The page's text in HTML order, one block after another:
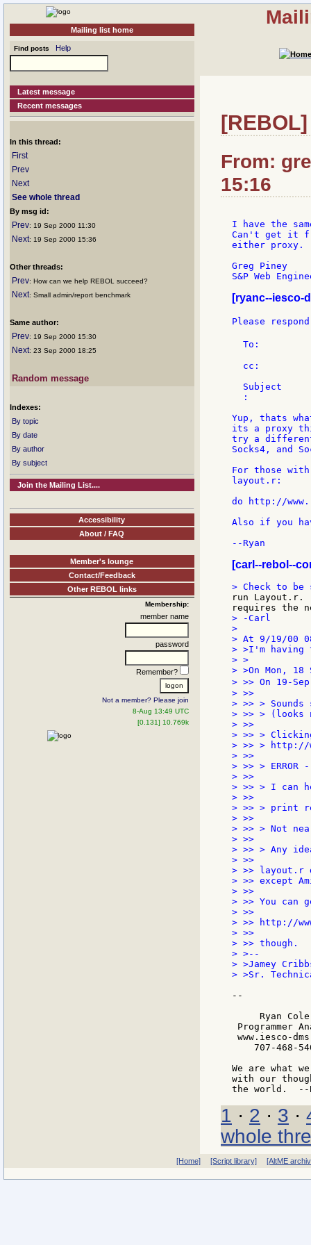
Mailing list home
Find posts Help
Latest message
Recent messages
In this thread:
First
Prev
Next
See whole thread
By msg id:
Prev: 19 Sep 2000 11:30
Next: 19 Sep 2000 15:36
Other threads:
Prev: How can we help REBOL succeed?
Next: Small admin/report benchmark
Same author:
Prev: 19 Sep 2000 15:30
Next: 23 Sep 2000 18:25
Random message
Indexes:
By topic
By date
By author
By subject
Join the Mailing List....
Accessibility
About / FAQ
Member's lounge
Contact/Feedback
Other REBOL links
Membership:
member name
password
Remember?
Not a member? Please join
8-Aug 13:49 UTC
[0.131] 10.769k
From:
15:16
I have the
Can't get it
either proxy.
Greg Piney
S&P Web
[ryanc--iesco-
Please
cc:
Subject
  :
Yup, thats
its a proxy
try a
Socks4, and
For those
layout.r:
do http://
Also if you
--Ryan
[carl--rebol--
run
> -Carl
>
> At 9/19/00
> >I'm having
> >
> >On Mon,
> >> On 19-
> >>
> >> >
> >> >
> >>
> >> >
> >> > http://
> >>
> >> >
> >>
> >> > I can
> >>
> >> > print
> >>
> >> > Not
> >>
> >> > Any
> >>
> >> layout.r
> >> except
> >>
> >> You
> >>
> >> http://
> >>
> >> though.
> >--
> >Jamey
> >Sr.
--
     Ryan Cole
Programmer
www.iesco-
707-468-
We are what
with our
1 · 2 · 3 ·
whole
[Home] [Script library] [AltME